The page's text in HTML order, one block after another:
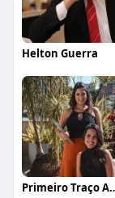
Helton Guerra
Primeiro